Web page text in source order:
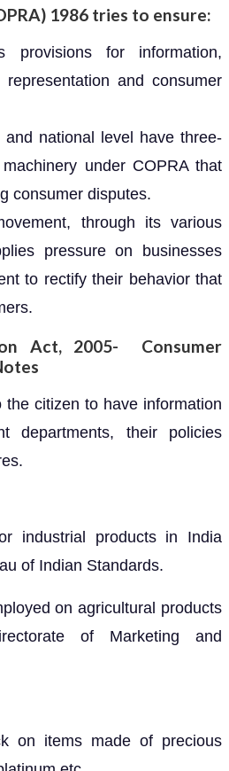
1986 tries to ensure:
provisions for information,
representation and consumer
national level have three-
under COPRA that
consumer disputes.
through its various
pressure on businesses
to rectify their behavior that
Act, 2005- Consumer
citizen to have information
departments, their policies
industrial products in India
of Indian Standards.
on agricultural products
of Marketing and
on items made of precious